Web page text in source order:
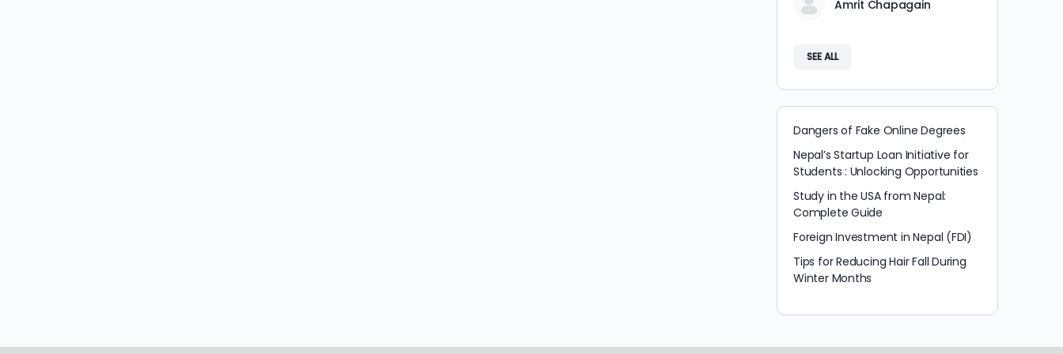
Amrit Chapagain
SEE ALL
Dangers of Fake Online Degrees
Nepal’s Startup Loan Initiative for
Students : Unlocking Opportunities
Study in the USA from Nepal:
Complete Guide
Foreign Investment in Nepal (FDI)
Tips for Reducing Hair Fall During
Winter Months